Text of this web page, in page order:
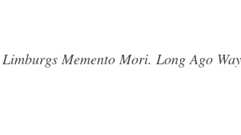
Memento Mori. Long Ago